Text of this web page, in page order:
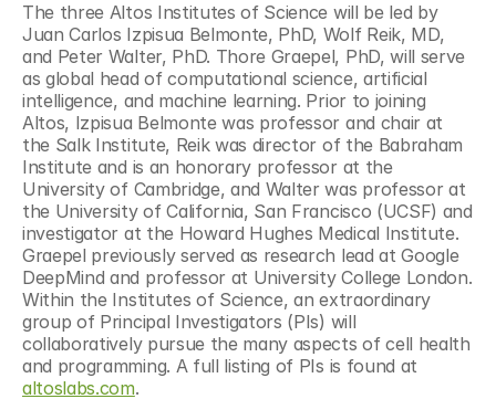
The three Altos Institutes of Science will be led by
Juan Carlos Izpisua Belmonte, PhD, Wolf Reik, MD,
and Peter Walter, PhD. Thore Graepel, PhD, will serve
as global head of computational science, artificial
intelligence, and machine learning. Prior to joining
Altos, Izpisua Belmonte was professor and chair at
the Salk Institute, Reik was director of the Babraham
Institute and is an honorary professor at the
University of Cambridge, and Walter was professor at
the University of California, San Francisco (UCSF) and
investigator at the Howard Hughes Medical Institute.
Graepel previously served as research lead at Google
DeepMind and professor at University College London.
Within the Institutes of Science, an extraordinary
group of Principal Investigators (PIs) will
collaboratively pursue the many aspects of cell health
altoslabs.com.